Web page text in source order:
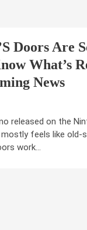
Doors Are
What’s
News
released on the
feels like old-
work…